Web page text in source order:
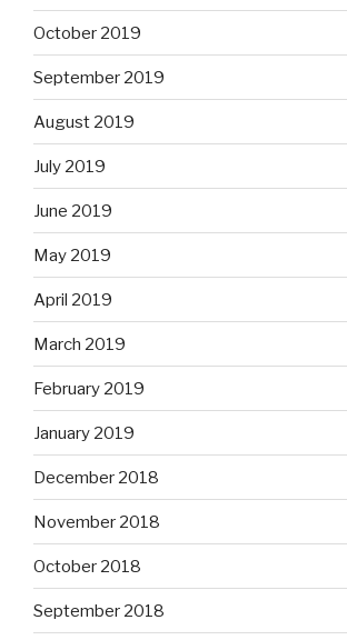
October 2019
September 2019
August 2019
July 2019
June 2019
May 2019
April 2019
March 2019
February 2019
January 2019
December 2018
November 2018
October 2018
September 2018